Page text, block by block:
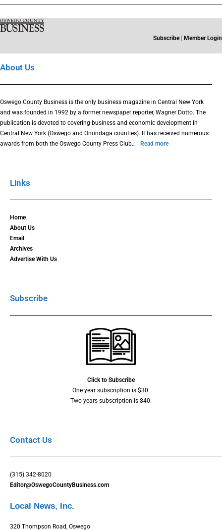
Subscribe | Member Login
About Us
Oswego County Business is the only business magazine in Central New York
and was founded in 1992 by a former newspaper reporter, Wagner Dotto. The
publication is devoted to covering business and economic development in
Central New York (Oswego and Onondaga counties). It has received numerous
awards from both the Oswego County Press Club… Read more
Links
Home
About Us
Email
Archives
Advertise With Us
Subscribe
Click to Subscribe
One year subscription is $30.
Two years subscription is $40.
Contact Us
(315) 342-8020
Editor@OswegoCountyBusiness.com
Local News, Inc.
320 Thompson Road, Oswego